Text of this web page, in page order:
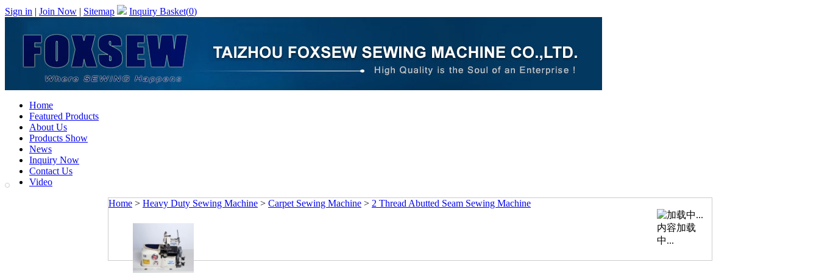
Sign in | Join Now | Sitemap Inquiry Basket(0)
Home
Featured Products
About Us
Products Show
News
Inquiry Now
Contact Us
Video
Home > Heavy Duty Sewing Machine > Carpet Sewing Machine > 2 Thread Abutted Seam Sewing Machine
内容加载
中...